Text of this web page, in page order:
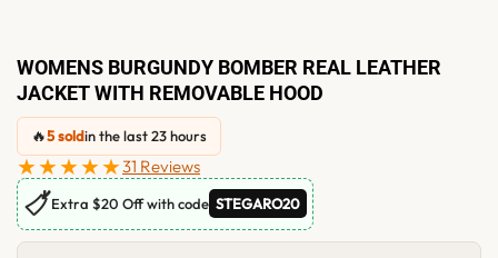
WOMENS BURGUNDY BOMBER REAL LEATHER
JACKET WITH REMOVABLE HOOD
🔥5 soldin the last 23 hours
★★★★★31 Reviews
🏷Extra $20 Off with code STEGARO20